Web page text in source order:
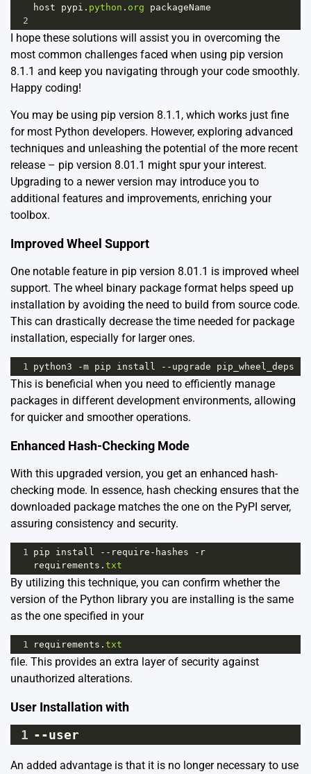
host pypi . python . org
packageName
2
I hope these solutions will assist you in overcoming the
most common challenges faced when using pip version
8.1.1 and keep you navigating through your code smoothly.
Happy coding!
You may be using pip version 8.1.1, which works just fine
for most Python developers. However, exploring advanced
techniques and unleashing the potential of the more recent
release – pip version 8.01.1 might spur your interest.
Upgrading to a newer version may introduce you to
additional features and improvements, enriching your
toolbox.
Improved Wheel Support
One notable feature in pip version 8.01.1 is improved wheel
support. The wheel binary package format helps speed up
installation by avoiding the need to build from source code.
This can drastically decrease the time needed for package
installation, especially for larger ones.
1 python3 -m pip install -- upgrade pip_wheel_deps
This is beneficial when you need to efficiently manage
packages in different development environments, allowing
for quicker and smoother operations.
Enhanced Hash-Checking Mode
With this upgraded version, you get an enhanced hash-
checking mode. In essence, hash checking ensures that the
downloaded package matches the one on the PyPI server,
assuring consistency and security.
1 pip install -- require - hashes - r
requirements . txt
By utilizing this technique, you can confirm whether the
version of the Python library you are installing is the same
as the one specified in your
1 requirements . txt
file. This provides an extra layer of security against
unauthorized alterations.
User Installation with
1 --user
An added advantage is that it is no longer necessary to use